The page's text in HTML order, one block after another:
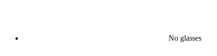
No glasses